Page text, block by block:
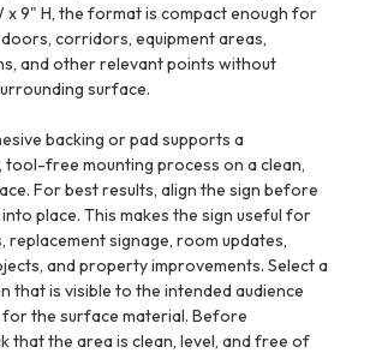
x 9" H, the format is compact enough for
corridors, equipment areas,
and other relevant points without
surface.
backing or pad supports a
free mounting process on a clean,
For best results, align the sign before
place. This makes the sign useful for
replacement signage, room updates,
and property improvements. Select a
that is visible to the intended audience
the surface material. Before
that the area is clean, level, and free of